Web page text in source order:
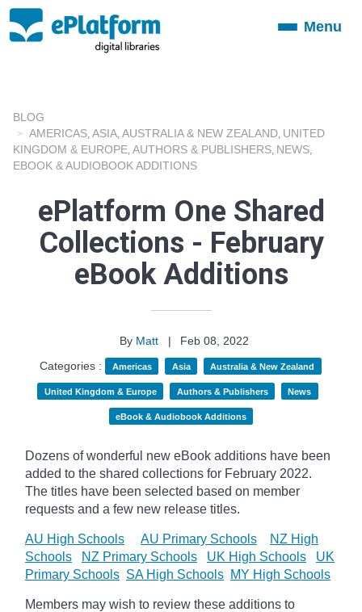
ToggleMenu
BLOG
AMERICAS ASIA AUSTRALIA & NEW ZEALAND UNITED
KINGDOM & EUROPE AUTHORS & PUBLISHERS NEWS
EBOOK & AUDIOBOOK ADDITIONS
ePlatform One Shared
Collections - February
eBook Additions
By Matt |
Feb 08, 2022
Categories :
Americas Asia Australia & New Zealand
United Kingdom & Europe Authors & Publishers News
eBook & Audiobook Additions
Dozens of wonderful new eBook additions have been
added to the shared collections for February 2022.
The titles have been selected based on member
requests and a few new release titles.
AU High Schools AU Primary Schools
NZ High
Schools
NZ Primary Schools UK High Schools
UK
Primary Schools SA High Schools MY High Schools
Members may wish to review these additions to